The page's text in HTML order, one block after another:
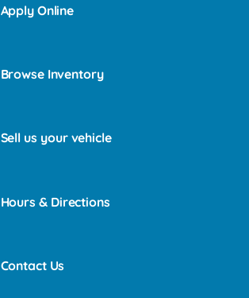
Apply Online
Browse Inventory
Sell us your vehicle
Hours & Directions
Contact Us